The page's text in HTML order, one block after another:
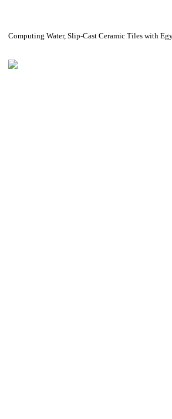
Computing Water, Slip-Cast Ceramic Tiles with